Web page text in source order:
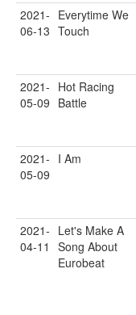
2021-
06-13
Everytime We
Touch
2021-
05-09
Hot Racing
Battle
2021-
05-09
I Am
2021-
04-11
Let's Make A
Song About
Eurobeat